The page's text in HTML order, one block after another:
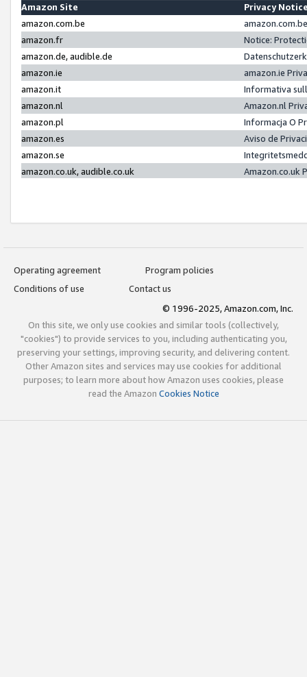
Amazon Site
Privacy
amazon.com.be
amazon.fr
Notice:
amazon.de, audible.de
amazon.ie
amazon.ie
amazon.it
Informativa
amazon.nl
Amazon.nl
amazon.pl
Informacja O
amazon.es
Aviso de
amazon.se
amazon.co.uk, audible.co.uk
Amazon.co.uk
Operating agreement
Program policies
Conditions of use
Contact us
© 1996-2025, Amazon.com, Inc.
On this site, we only use cookies and similar tools (collectively,
"cookies") to provide services to you, including authenticating you,
preserving your settings, improving security, and delivering content.
Other Amazon sites and services may use cookies for additional
purposes; to learn more about how Amazon uses cookies, please
read the Amazon Cookies Notice